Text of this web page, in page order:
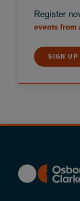
Register
events from
SIGN UP